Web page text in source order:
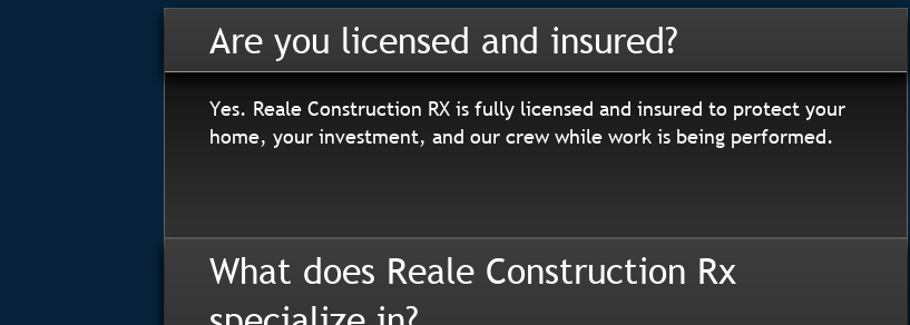
Are you licensed and insured?
Yes. Reale Construction RX is fully licensed and insured to protect your
home, your investment, and our crew while work is being performed.
What does Reale Construction Rx